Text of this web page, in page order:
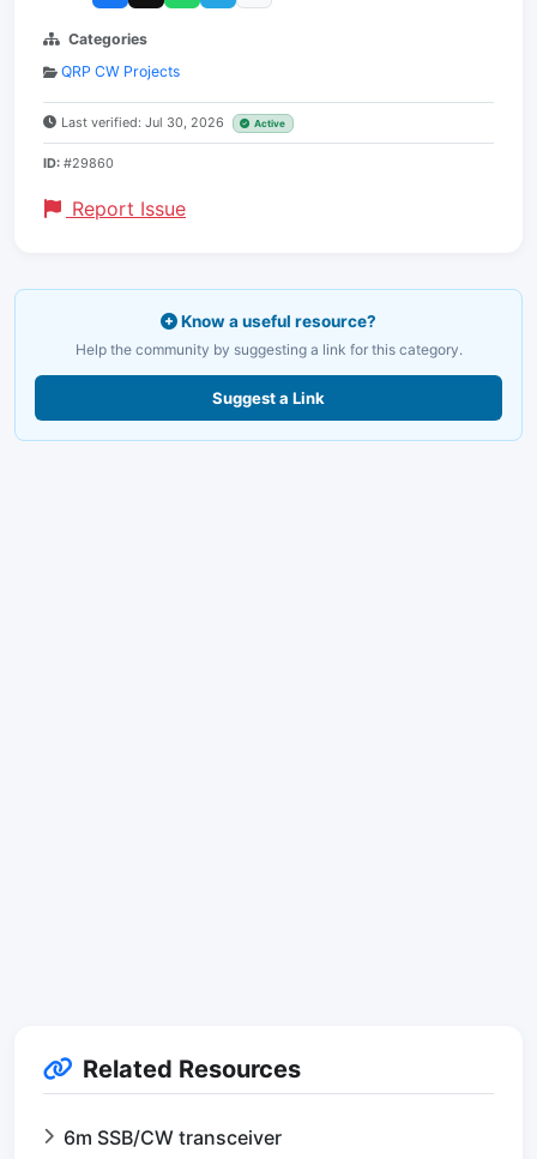
Categories
QRP CW Projects
Last verified: Jul 30, 2026 Active
ID: #29860
Report Issue
Know a useful resource?
Help the community by suggesting a link for this category.
Suggest a Link
Related Resources
6m SSB/CW transceiver